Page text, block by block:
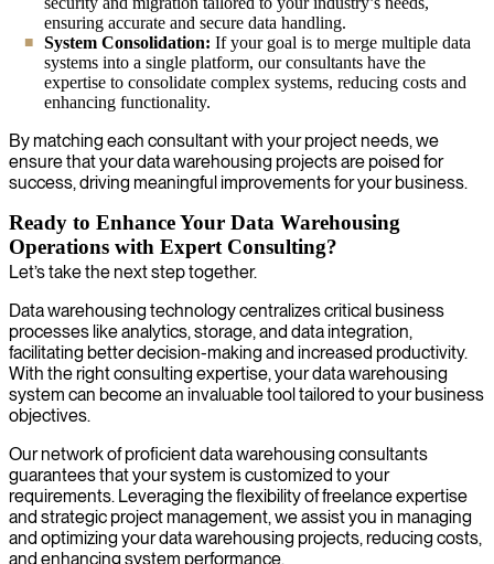
ensuring accurate and secure data handling.
System Consolidation: If your goal is to merge multiple data
systems into a single platform, our consultants have the
expertise to consolidate complex systems, reducing costs and
enhancing functionality.
By matching each consultant with your project needs, we
ensure that your data warehousing projects are poised for
success, driving meaningful improvements for your business.
Ready to Enhance Your Data Warehousing
Operations with Expert Consulting?
Let’s take the next step together.
Data warehousing technology centralizes critical business
processes like analytics, storage, and data integration,
facilitating better decision-making and increased productivity.
With the right consulting expertise, your data warehousing
system can become an invaluable tool tailored to your business
objectives.
Our network of proficient data warehousing consultants
guarantees that your system is customized to your
requirements. Leveraging the flexibility of freelance expertise
and strategic project management, we assist you in managing
and optimizing your data warehousing projects, reducing costs,
and enhancing system performance.